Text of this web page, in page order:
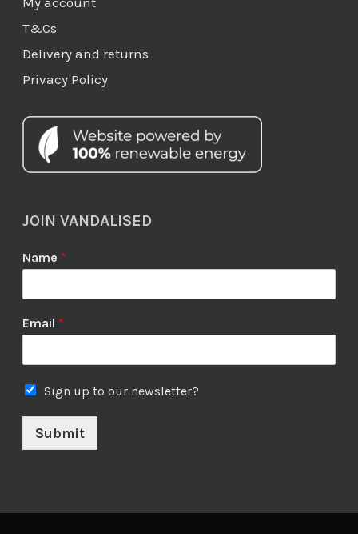
T&Cs
Delivery and returns
Privacy Policy
JOIN VANDALISED
Name *
Email *
Sign up to our newsletter?
Submit